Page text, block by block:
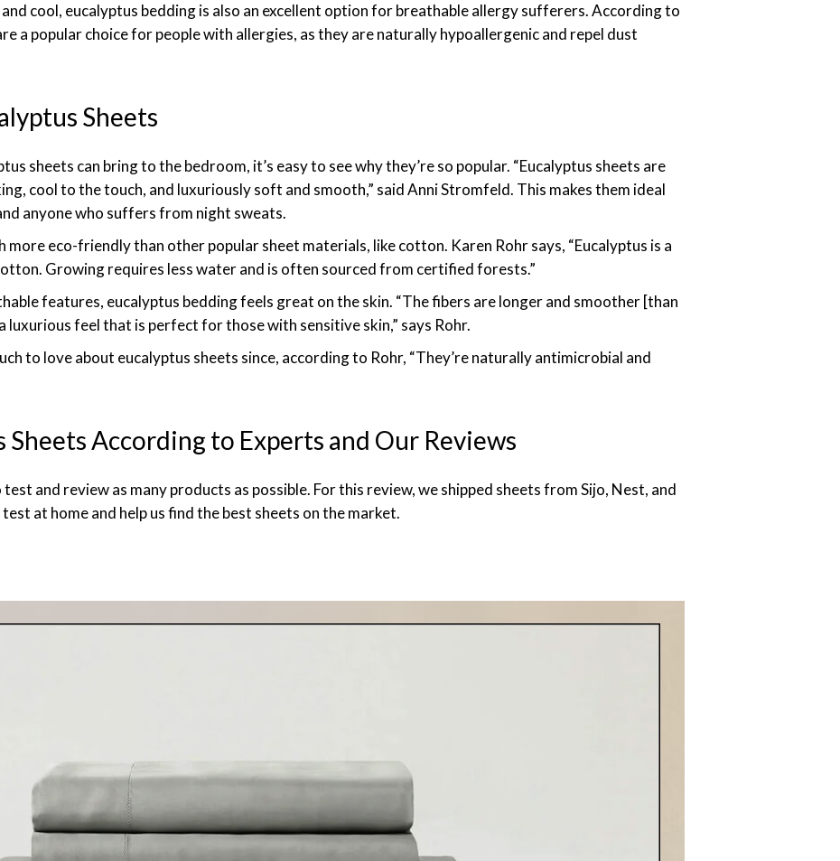
cool, eucalyptus bedding is also an excellent option for breathable allergy sufferers. According to
a popular choice for people with allergies, as they are naturally hypoallergenic and repel dust
Sheets
sheets can bring to the bedroom, it’s easy to see why they’re so popular. “Eucalyptus sheets are
cool to the touch, and luxuriously soft and smooth,” said Anni Stromfeld. This makes them ideal
anyone who suffers from night sweats.
more eco-friendly than other popular sheet materials, like cotton. Karen Rohr says, “Eucalyptus is a
Growing requires less water and is often sourced from certified forests.”
features, eucalyptus bedding feels great on the skin. “The fibers are longer and smoother [than
luxurious feel that is perfect for those with sensitive skin,” says Rohr.
to love about eucalyptus sheets since, according to Rohr, “They’re naturally antimicrobial and
Sheets According to Experts and Our Reviews
and review as many products as possible. For this review, we shipped sheets from Sijo, Nest, and
at home and help us find the best sheets on the market.